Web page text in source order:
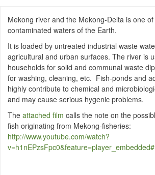
Mekong river and the Mekong-Delta is one
contaminated waters of the Earth.
It is loaded by untreated industrial waste
agricultural and urban surfaces. The river is
households for solid and communal waste
for washing, cleaning, etc. Fish-ponds and
highly contribute to chemical and
and may cause serious hygenic problems.
The attached film calls the note on the
fish originating from Mekong-fisheries:
http://www.youtube.com/watch?
v=h1nEPzsFpc0&feature=player_embedded#